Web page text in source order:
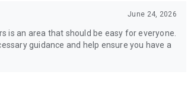
June 24, 2026
is an area that should be easy for everyone.
guidance and help ensure you have a